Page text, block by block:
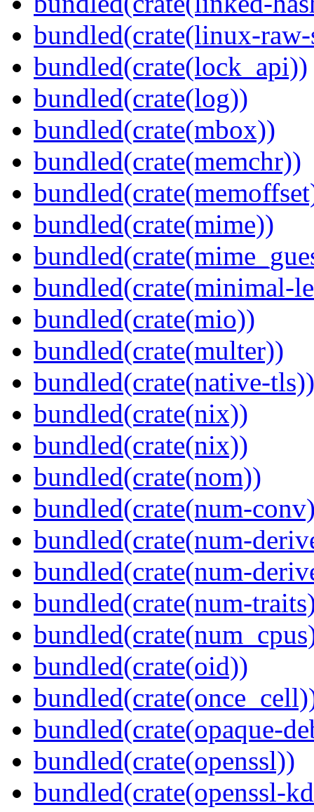
bundled(crate(linux-
bundled(crate(lock_api))
bundled(crate(log))
bundled(crate(mbox))
bundled(crate(memchr))
bundled(crate(mime))
bundled(crate(minimal-
bundled(crate(mio))
bundled(crate(multer))
bundled(crate(native-tls))
bundled(crate(nix))
bundled(crate(nix))
bundled(crate(nom))
bundled(crate(num-
bundled(crate(num-
bundled(crate(num-
bundled(crate(num-
bundled(crate(oid))
bundled(crate(opaque-
bundled(crate(openssl))
bundled(crate(openssl-